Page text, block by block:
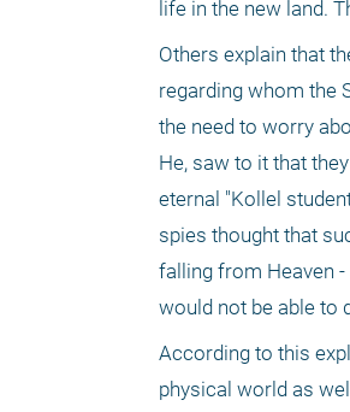
life in the new land.
Others explain that
regarding whom the
the need to worry
He, saw to it that
eternal "Kollel
spies thought that
falling from Heaven
would not be able to
According to this